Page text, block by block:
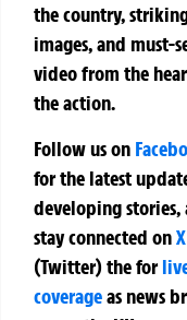
the country,
images, and must-
video from the
the action.
Follow us on
for the latest
developing stories,
stay connected onX
(Twitter)thefor
coverageas news